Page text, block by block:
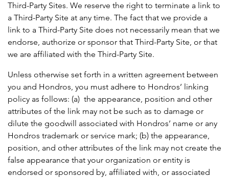
Third-Party Sites. We reserve the right to terminate a link to
a Third-Party Site at any time. The fact that we provide a
link to a Third-Party Site does not necessarily mean that we
endorse, authorize or sponsor that Third-Party Site, or that
we are affiliated with the Third-Party Site.
Unless otherwise set forth in a written agreement between
you and Hondros, you must adhere to Hondros’ linking
policy as follows: (a) the appearance, position and other
attributes of the link may not be such as to damage or
dilute the goodwill associated with Hondros’ name or any
Hondros trademark or service mark; (b) the appearance,
position, and other attributes of the link may not create the
false appearance that your organization or entity is
endorsed or sponsored by, affiliated with, or associated